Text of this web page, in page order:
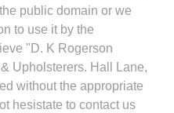
public domain or we
to use it by the
"D. K Rogerson
Upholsterers. Hall Lane,
without the appropriate
hesistate to contact us